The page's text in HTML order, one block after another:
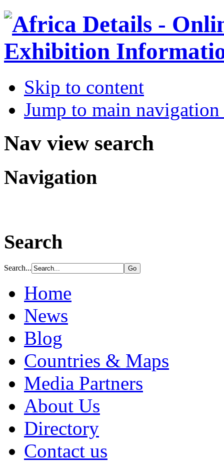
Skip to content
Jump to main
Nav view search
Navigation
Search
Search...
Home
News
Blog
Countries & Maps
Media Partners
About Us
Directory
Contact us